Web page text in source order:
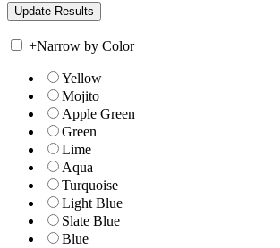
+Narrow by Color
Yellow
Mojito
Apple Green
Green
Lime
Aqua
Turquoise
Light Blue
Slate Blue
Blue